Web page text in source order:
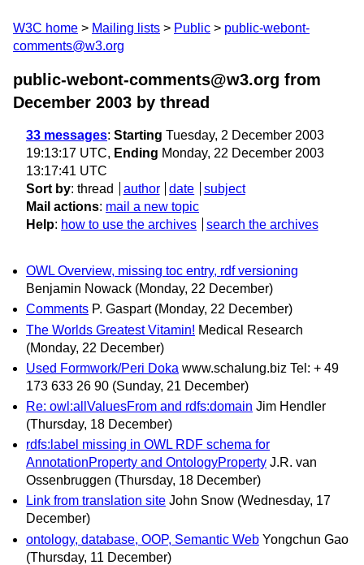
W3C home Mailing lists Public
public-webont-
comments@w3.org
public-webont-comments@w3.org from
December 2003 by thread
33 messages: Starting Tuesday, 2 December 2003
19:13:17 UTC, Ending Monday, 22 December 2003
13:17:41 UTC
Sort by: thread author date
subject
Mail actions: mail a new topic
Help: how to use the archives search the archives
OWL Overview, missing toc entry, rdf versioning
Benjamin Nowack (Monday, 22 December)
Comments P. Gaspart (Monday, 22 December)
The Worlds Greatest Vitamin! Medical Research
(Monday, 22 December)
Used Formwork/Peri Doka www.schalung.biz Tel: + 49
173 633 26 90 (Sunday, 21 December)
Re: owl:allValuesFrom and rdfs:domain Jim Hendler
(Thursday, 18 December)
rdfs:label missing in OWL RDF schema for
AnnotationProperty and OntologyProperty J.R. van
Ossenbruggen (Thursday, 18 December)
Link from translation site John Snow (Wednesday, 17
December)
ontology, database, OOP, Semantic Web Yongchun Gao
(Thursday, 11 December)